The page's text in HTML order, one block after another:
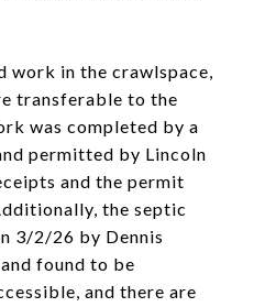
work in the crawlspace,
transferable to the
was completed by a
permitted by Lincoln
and the permit
the septic
3/2/26 by Dennis
found to be
and there are